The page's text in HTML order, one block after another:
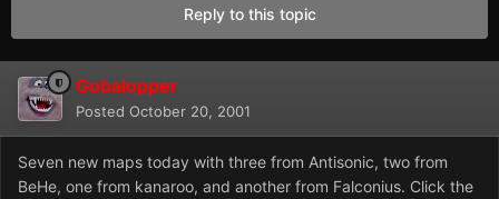
Reply to this topic
Gobalopper
Posted October 20, 2001
Seven new maps today with three from Antisonic, two from
BeHe, one from kanaroo, and another from Falconius. Click the